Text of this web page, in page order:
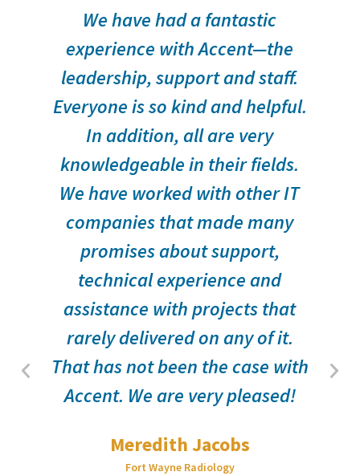
We have had a fantastic
experience with Accent—the
leadership, support and staff.
Everyone is so kind and helpful.
In addition, all are very
knowledgeable in their fields.
We have worked with other IT
companies that made many
promises about support,
technical experience and
assistance with projects that
rarely delivered on any of it.
That has not been the case with
Accent. We are very pleased!
Meredith Jacobs
Fort Wayne Radiology